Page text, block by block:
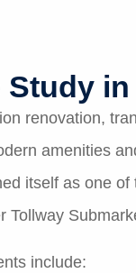
renovation,
amenities
itself as one
Tollway
include: